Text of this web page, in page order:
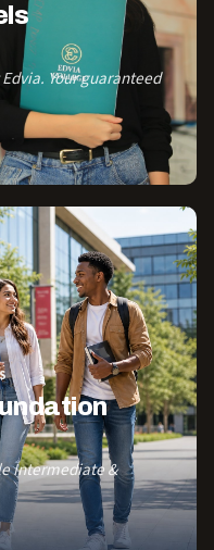
Your guaranteed
Intermediate &